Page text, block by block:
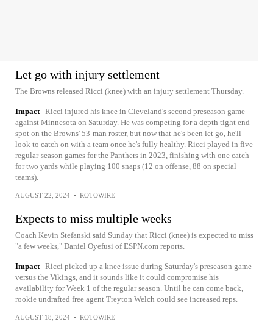
Let go with injury settlement
The Browns released Ricci (knee) with an injury settlement Thursday.
Impact Ricci injured his knee in Cleveland's second preseason game
against Minnesota on Saturday. He was competing for a depth tight end
spot on the Browns' 53-man roster, but now that he's been let go, he'll
look to catch on with a team once he's fully healthy. Ricci played in five
regular-season games for the Panthers in 2023, finishing with one catch
for two yards while playing 100 snaps (12 on offense, 88 on special
teams).
AUGUST 22, 2024 • ROTOWIRE
Expects to miss multiple weeks
Coach Kevin Stefanski said Sunday that Ricci (knee) is expected to miss
"a few weeks," Daniel Oyefusi of ESPN.com reports.
Impact Ricci picked up a knee issue during Saturday's preseason game
versus the Vikings, and it sounds like it could compromise his
availability for Week 1 of the regular season. Until he can come back,
rookie undrafted free agent Treyton Welch could see increased reps.
AUGUST 18, 2024 • ROTOWIRE